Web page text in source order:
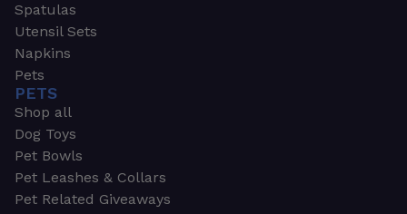
Spatulas
Utensil Sets
Napkins
Pets
PETS
Shop all
Dog Toys
Pet Bowls
Pet Leashes & Collars
Pet Related Giveaways